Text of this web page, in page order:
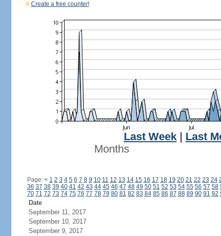
Create a free counter!
Last Week
Last
Months
Page: < 1 2 3 4 5 6 7 8 9 10 11 12 13 14 15 16 17 18 19 20 21 22 23 24
36 37 38 39 40 41 42 43 44 45 46 47 48 49 50 51 52 53 54 55 56 57 58
70 71 72 73 74 75 76 77 78 79 80 81 82 83 84 85 86 87 88 89 90 91 92
Date
September 11, 2017
September 10, 2017
September 9, 2017